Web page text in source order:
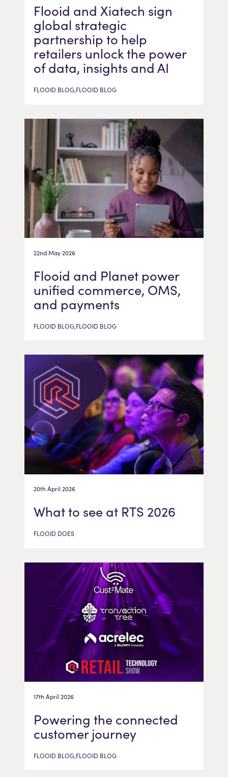
Flooid and Xiatech sign
global strategic
partnership to help
retailers unlock the power
of data, insights and AI
FLOOID BLOG,FLOOID BLOG
22nd May 2026
Flooid and Planet power
unified commerce, OMS,
and payments
FLOOID BLOG,FLOOID BLOG
20th April 2026
What to see at RTS 2026
FLOOID DOES
17th April 2026
Powering the connected
customer journey
FLOOID BLOG,FLOOID BLOG